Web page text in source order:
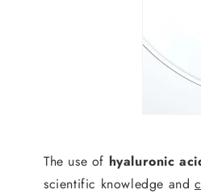
The use of hyaluronic
scientific knowledge and